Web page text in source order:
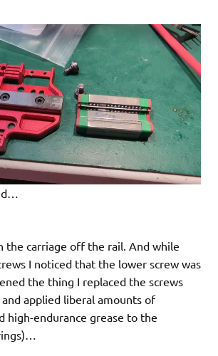
the carriage off the rail. And while
I noticed that the lower screw was
the thing I replaced the screws
applied liberal amounts of
high-endurance grease to the